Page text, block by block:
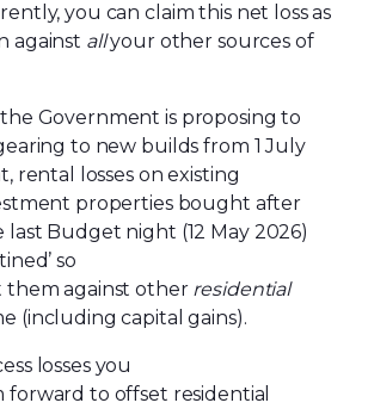
you can claim this net loss as
against allyour other sources of
Government is proposing to
to new builds from 1 July
rental losses on existing
properties bought after
last Budget night (12 May 2026)
so
them against other residential
(including capital gains).
losses you
forward to offset residential